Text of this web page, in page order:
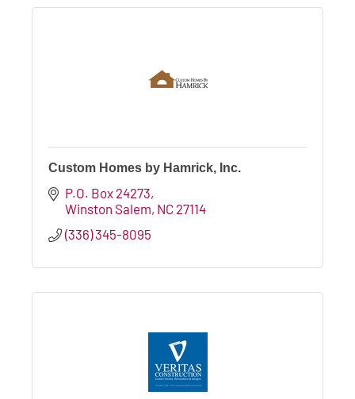
Custom Homes by Hamrick, Inc.
P.O. Box 24273
Winston Salem NC 27114
(336) 345-8095